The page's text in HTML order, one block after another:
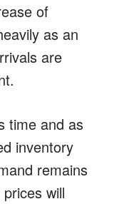
of
as an
are
time and as
inventory
remains
will